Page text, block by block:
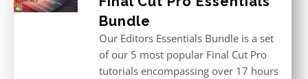
Bundle
Our Editors Essentials Bundle is a set
of our 5 most popular Final Cut Pro
tutorials encompassing over 17 hours